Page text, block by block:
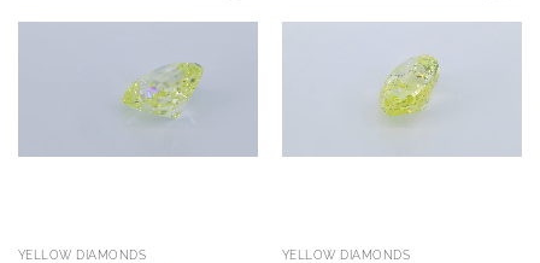
YELLOW DIAMONDS YELLOW DIAMONDS